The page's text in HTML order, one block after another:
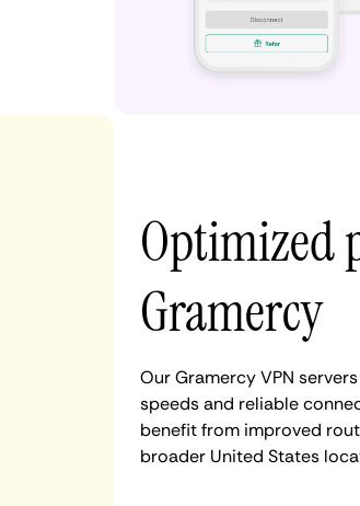
Optimized
Gramercy
Our Gramercy VPN
speeds and reliable
benefit from improved
broader United States